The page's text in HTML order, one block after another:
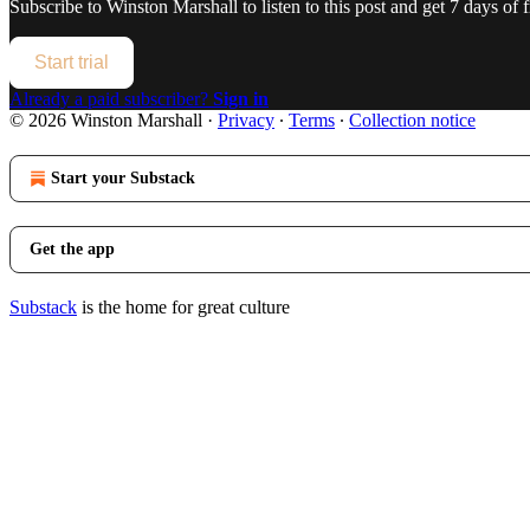
Subscribe to Winston Marshall to listen to this post and get 7 days of
Start trial
Already a paid subscriber? Sign in
© 2026 Winston Marshall · Privacy ∙ Terms ∙ Collection notice
Start your Substack
Get the app
Substack is the home for great culture